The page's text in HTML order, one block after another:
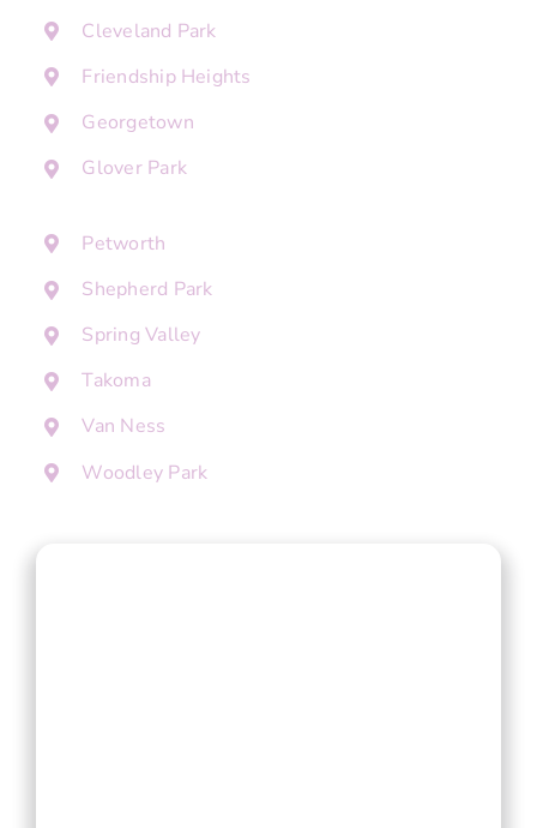
Cleveland Park
Friendship Heights
Georgetown
Glover Park
Petworth
Shepherd Park
Spring Valley
Takoma
Van Ness
Woodley Park